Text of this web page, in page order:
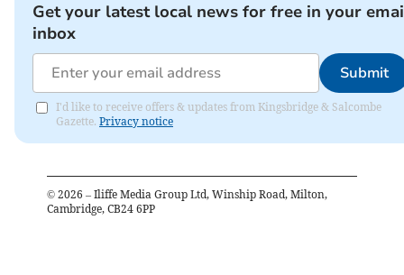
Get your latest local news for free in your
inbox
Submit
I'd like to receive offers & updates from Kingsbridge & Salcombe
Gazette. Privacy notice
© 2026 – Iliffe Media Group Ltd, Winship Road, Milton,
Cambridge, CB24 6PP